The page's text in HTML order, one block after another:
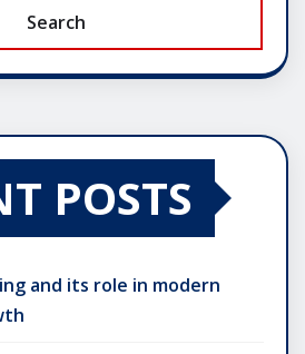
Search
POSTS
and its role in modern